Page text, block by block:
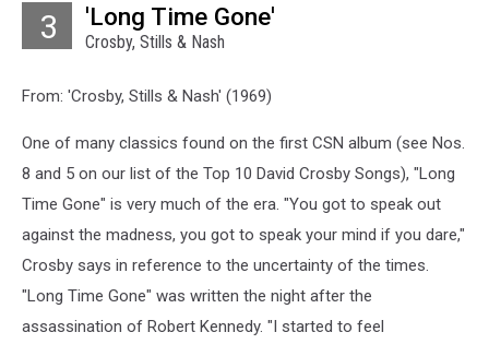
3 'Long Time Gone'
Crosby, Stills & Nash
From: 'Crosby, Stills & Nash' (1969)
One of many classics found on the first CSN album (see Nos.
8 and 5 on our list of the Top 10 David Crosby Songs), "Long
Time Gone" is very much of the era. "You got to speak out
against the madness, you got to speak your mind if you dare,"
Crosby says in reference to the uncertainty of the times.
"Long Time Gone" was written the night after the
assassination of Robert Kennedy. "I started to feel